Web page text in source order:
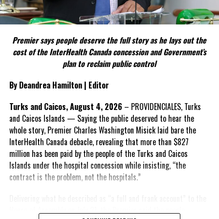
Include his strongest quote on this point.
FACT 5: The Commission process involved consultation.
According to the Premier, the constitutional proposals emerged
through discussions with the Constitutional Review Commission
and engagement with stakeholders before being presented to the
United Kingdom.
Insert his supporting quote.
FACT 6: Government is seeking better governance, not
fewer checks and balances.
The Premier maintains the
reforms are intended to
improve decision-making,
Premier says people deserve the full story as he lays out the
cost of the InterHealth Canada concession and Government’s
plan to reclaim public control
By Deandrea Hamilton | Editor
Turks and Caicos, August 4, 2026 – PROVIDENCIALES, Turks
and Caicos Islands — Saying the public deserved to hear the
whole story, Premier Charles Washington Misick laid bare the
InterHealth Canada debacle, revealing that more than $827
million has been paid by the people of the Turks and Caicos
Islands under the hospital concession while insisting, “the
contract is the problem, not the hospitals.”